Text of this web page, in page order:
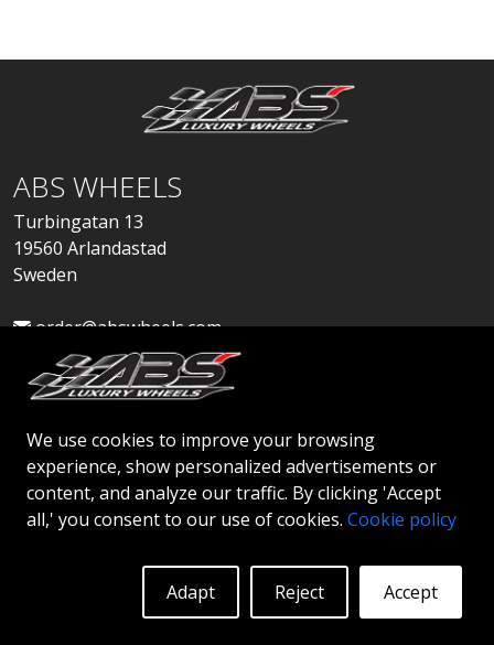
We use cookies to improve your browsing
experience, show personalized advertisements or
content, and analyze our traffic. By clicking 'Accept
all,' you consent to our use of cookies. Cookie policy
Accept
Reject
Adapt
ABS WHEELS
Turbingatan 13
19560 Arlandastad
Sweden
order@abswheels.com
Apply for Dealer Account
© 2026 ABS WHEELS - All rights reserved..